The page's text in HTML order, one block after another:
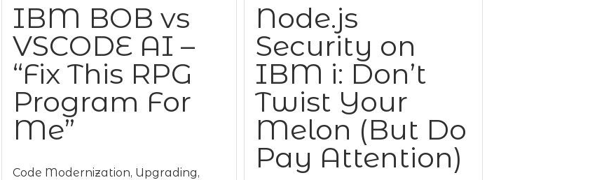
IBM BOB vs
VSCODE AI –
“Fix This RPG
Program For
Me”
Code Modernization, Upgrading,
Node.js
Security on
IBM i: Don’t
Twist Your
Melon (But Do
Pay Attention)